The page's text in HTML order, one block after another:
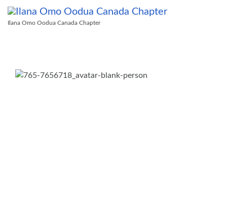
Ilana Omo Oodua Canada Chapter